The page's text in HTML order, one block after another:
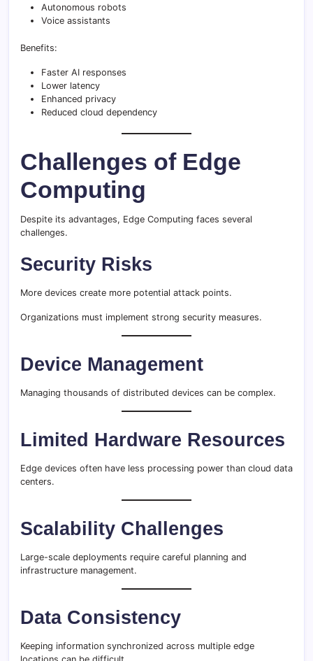
Autonomous robots
Voice assistants
Benefits:
Faster AI responses
Lower latency
Enhanced privacy
Reduced cloud dependency
Challenges of Edge
Computing
Despite its advantages, Edge Computing faces several
challenges.
Security Risks
More devices create more potential attack points.
Organizations must implement strong security measures.
Device Management
Managing thousands of distributed devices can be complex.
Limited Hardware Resources
Edge devices often have less processing power than cloud data
centers.
Scalability Challenges
Large-scale deployments require careful planning and
infrastructure management.
Data Consistency
Keeping information synchronized across multiple edge